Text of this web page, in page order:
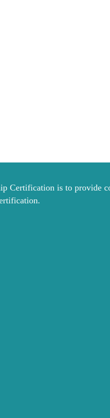
Certification is to provide